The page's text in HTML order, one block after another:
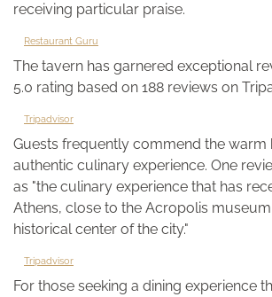
receiving particular praise.
Restaurant Guru
The tavern has garnered exceptional
5.0 rating based on 188 reviews on
Tripadvisor
Guests frequently commend the warm
authentic culinary experience. One
as "the culinary experience that has
Athens, close to the Acropolis
historical center of the city."
Tripadvisor
For those seeking a dining experience